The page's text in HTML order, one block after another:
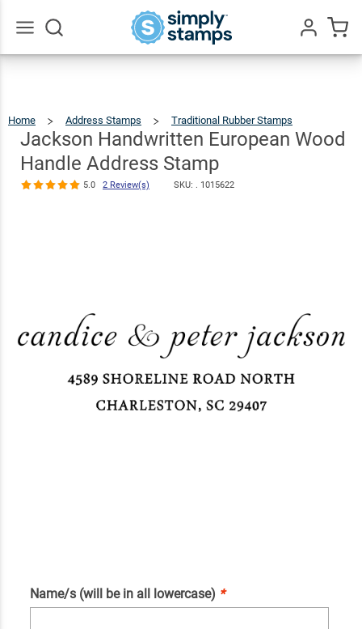
Home Address Stamps Traditional Rubber Stamps
Wood
Handle
Address
Stamp
Jackson Handwritten European Wood
Handle Address Stamp
5.0 2 Review(s) SKU: . 1015622
Name/s (will be in all lowercase) *
Jackson
European
Address
Stamp